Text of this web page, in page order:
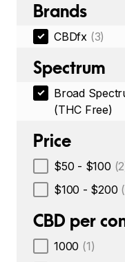
Brands
CBDfx (3)
Spectrum
Broad
(THC Free)
Price
$50 - $100
$100 - $200
CBD per
1000 (1)